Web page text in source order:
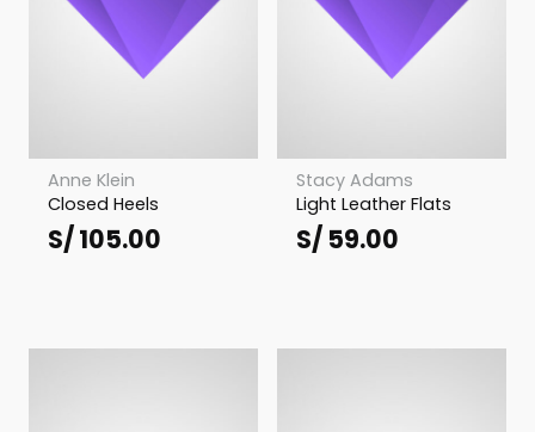
Anne Klein
Closed Heels
S/105.00
Stacy Adams
Light Leather Flats
S/ 59.00